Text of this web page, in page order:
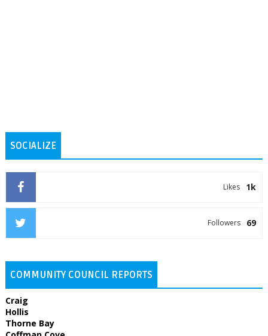
SOCIALIZE
1k
Likes
69
Followers
COMMUNITY COUNCIL REPORTS
Craig
Hollis
Thorne Bay